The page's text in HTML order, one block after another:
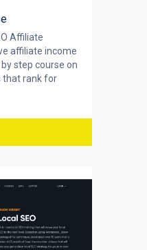
Affiliate
affiliate income
step course on
that rank for